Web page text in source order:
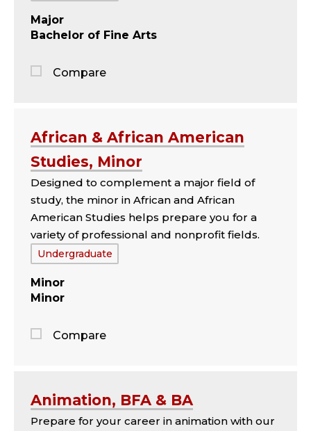
Major
Bachelor of Fine Arts
Compare
the
comparison
panel
African & African American
Studies, Minor
Designed to complement a major field of
study, the minor in African and African
American Studies helps prepare you for a
variety of professional and nonprofit fields.
Tags:
Undergraduate
Minor
Minor
Compare
the
comparison
panel
Animation, BFA & BA
Prepare for your career in animation with our